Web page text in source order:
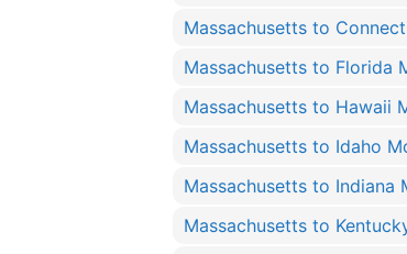
Massachusetts to
Massachusetts to Florida
Massachusetts to Hawaii
Massachusetts to Idaho
Massachusetts to Indiana
Massachusetts to